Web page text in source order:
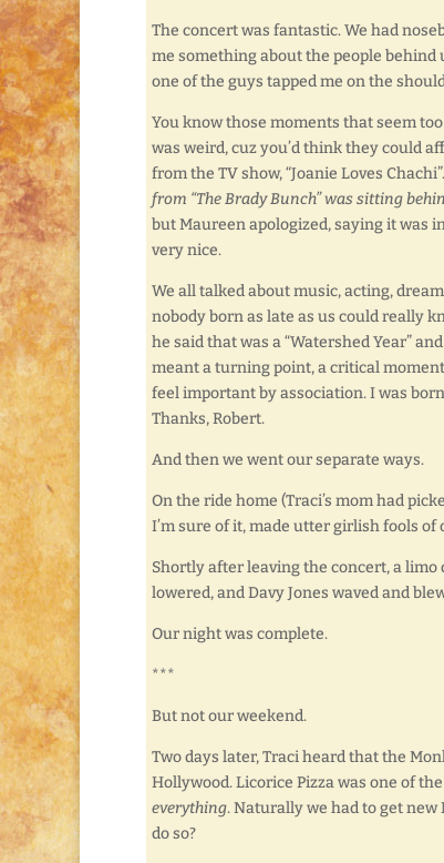
The concert was fantastic. We had
me something about the people behind
one of the guys tapped me on the
You know those moments that seem
was weird, cuz you’d think they could
from the TV show, “Joanie Loves
from “The Brady Bunch” was sitting
but Maureen apologized, saying it was
very nice.
We all talked about music, acting,
nobody born as late as us could really
he said that was a “Watershed Year”
meant a turning point, a critical
feel important by association. I was
Thanks, Robert.
And then we went our separate ways.
On the ride home (Traci’s mom had
I’m sure of it, made utter girlish fools of
Shortly after leaving the concert, a
lowered, and Davy Jones waved and
Our night was complete.
***
But not our weekend.
Two days later, Traci heard that the
Hollywood. Licorice Pizza was one of
everything. Naturally we had to get
do so?